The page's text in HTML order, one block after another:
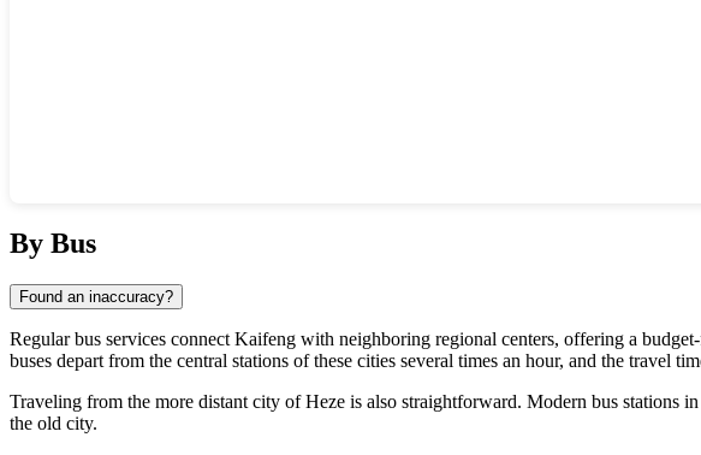
By Bus
Found an inaccuracy?
Regular bus services connect Kaifeng with neighboring regional centers, offering a
buses depart from the central stations of these cities several times an hour, and the travel
Traveling from the more distant city ofHeze is also straightforward. Modern bus stations
the old city.